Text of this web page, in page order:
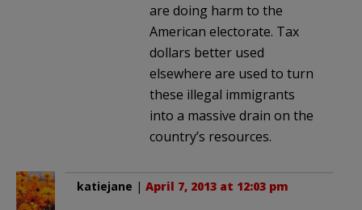
are doing harm to the
American electorate. Tax
dollars better used
elsewhere are used to turn
these illegal immigrants
into a massive drain on the
country’s resources.
katiejane | April 7, 2013 at 12:03 pm